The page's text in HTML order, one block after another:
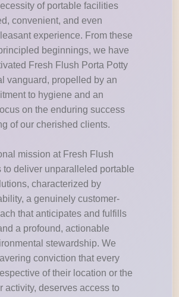
of portable facilities
convenient, and even
experience. From these
beginnings, we have
Fresh Flush Porta Potty
vanguard, propelled by an
to hygiene and an
on the enduring success
of our cherished clients.
mission at Fresh Flush
to deliver unparalleled portable
characterized by
a genuinely customer-
that anticipates and fulfills
a profound, actionable
stewardship. We
conviction that every
of their location or the
activity, deserves access to